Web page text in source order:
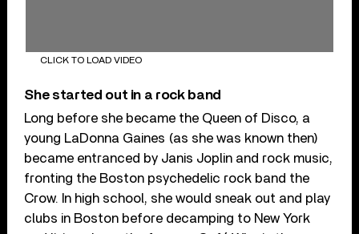
CLICK TO LOAD VIDEO
She started out in a rock band
Long before she became the Queen of Disco, a
young LaDonna Gaines (as she was known then)
became entranced by Janis Joplin and rock music,
fronting the Boston psychedelic rock band the
Crow. In high school, she would sneak out and play
clubs in Boston before decamping to New York